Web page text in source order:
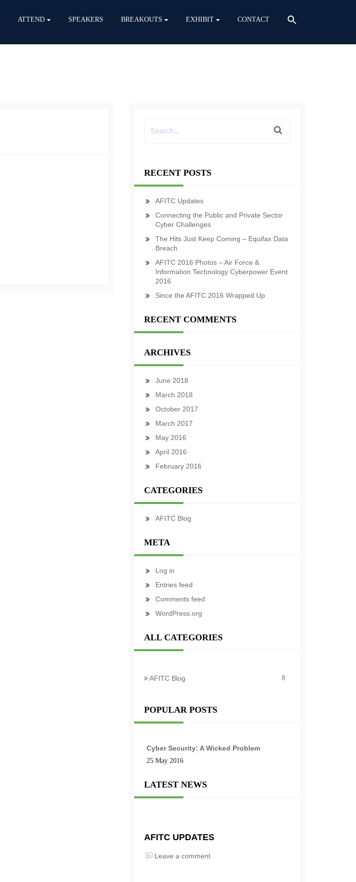
ATTEND SPEAKERS BREAKOUTS EXHIBIT CONTACT
RECENT POSTS
AFITC Updates
Connecting the Public and Private Sector
Cyber Challenges
The Hits Just Keep Coming – Equifax Data
Breach
AFITC 2016 Photos – Air Force &
Information Technology Cyberpower Event
2016
Since the AFITC 2016 Wrapped Up
RECENT COMMENTS
ARCHIVES
June 2018
March 2018
October 2017
March 2017
May 2016
April 2016
February 2016
CATEGORIES
AFITC Blog
META
Log in
Entries feed
Comments feed
WordPress.org
ALL CATEGORIES
AFITC Blog 8
POPULAR POSTS
Cyber Security: A Wicked Problem
25 May 2016
LATEST NEWS
AFITC UPDATES
Leave a comment